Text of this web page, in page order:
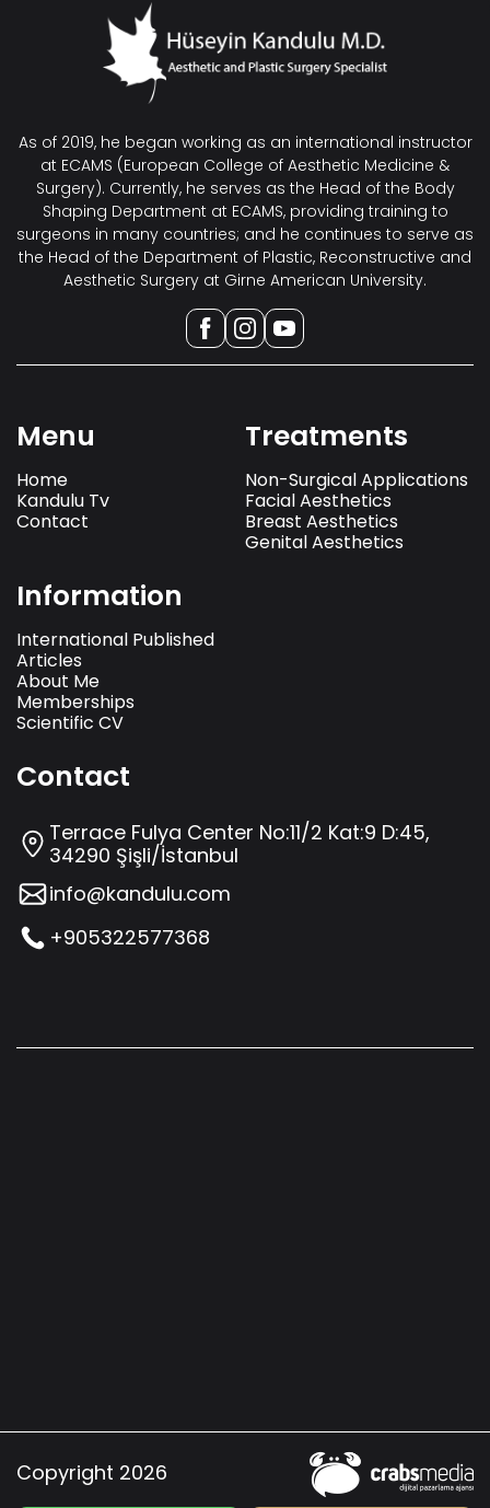
As of 2019, he began working as an international instructor
at ECAMS (European College of Aesthetic Medicine &
Surgery). Currently, he serves as the Head of the Body
Shaping Department at ECAMS, providing training to
surgeons in many countries; and he continues to serve as
the Head of the Department of Plastic, Reconstructive and
Aesthetic Surgery at Girne American University.
Menu
Home
Kandulu Tv
Contact
Treatments
Non-Surgical Applications
Facial Aesthetics
Breast Aesthetics
Genital Aesthetics
Information
International Published
Articles
About Me
Memberships
Scientific CV
Contact
Terrace Fulya Center No:11/2 Kat:9 D:45,
34290 Şişli/İstanbul
info@kandulu.com
+905322577368
Copyright 2026